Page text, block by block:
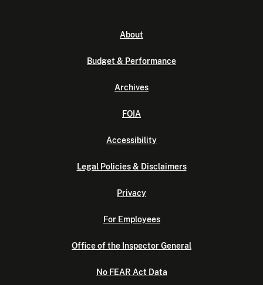
About
Budget & Performance
Archives
FOIA
Accessibility
Legal Policies & Disclaimers
Privacy
For Employees
Office of the Inspector General
No FEAR Act Data